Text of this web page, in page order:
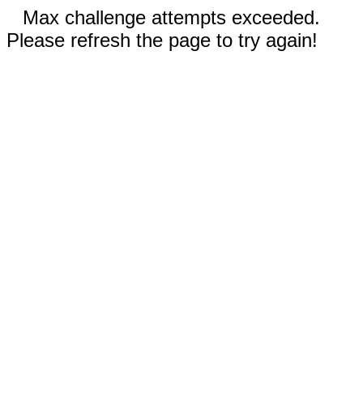
Max challenge attempts exceeded.
Please refresh the page to try again!